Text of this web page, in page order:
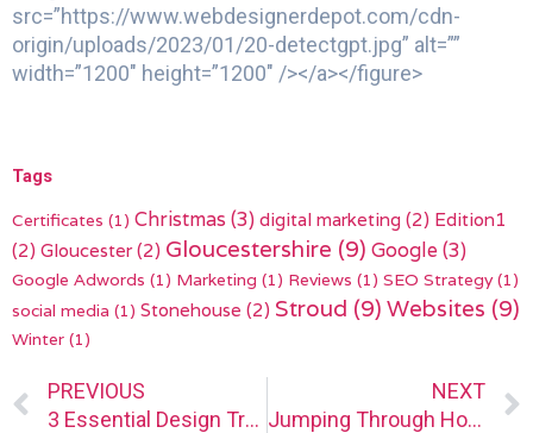
src=”https://www.webdesignerdepot.com/cdn-
origin/uploads/2023/01/20-detectgpt.jpg” alt=””
width=”1200″ height=”1200″ /></a></figure>
Tags
Certificates (1) Christmas (3) digital marketing (2) Edition1
(2) Gloucester(2) Gloucestershire (9) Google (3)
Google Adwords (1) Marketing (1) Reviews (1) SEO Strategy(1)
social media (1) Stonehouse (2) Stroud (9) Websites (9)
Winter (1)
Prev
PREVIOUS
3 Essential Design Trends, January 2023
NEXT
Jumping Through Hoops for Prospective Web Design Clients